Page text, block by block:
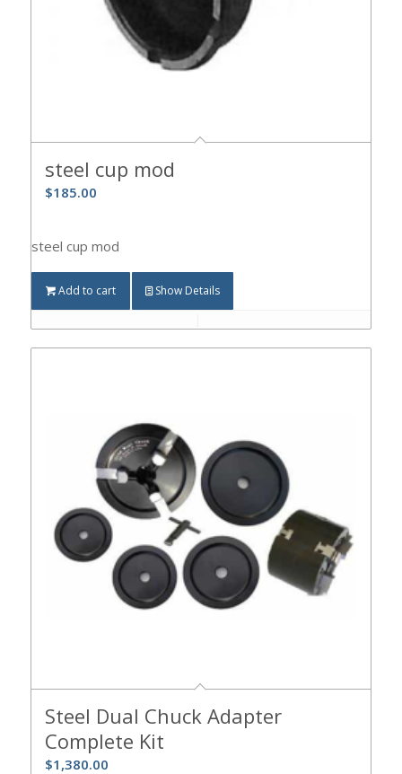
steel cup mod
$185.00
steel cup mod
Add to cart Show Details
Steel Dual Chuck Adapter
Complete Kit
$1,380.00